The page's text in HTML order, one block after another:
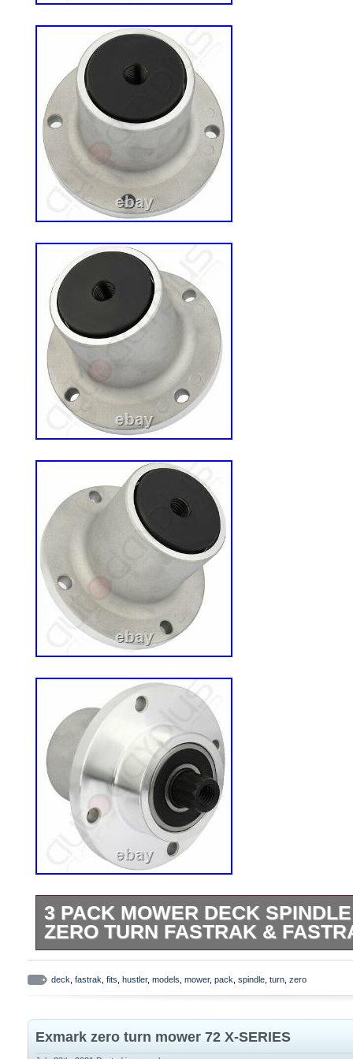
3 PACK MOWER DECK
ZERO TURN FASTRAK &
Applications: Hustler: FasTrak, Mini Z
44″ and 52″ decks. Specs: OD: 5 1/4″
these part numbers: Hustler: 783506
Includes: 3x Spindle Assembly. 3 Pack
Fits Hustler Zero Turn FasTrak &
deck fastrak fits hustler, models mower, pack spindle turn zero
Exmark zero turn mower 72 X-SERIES